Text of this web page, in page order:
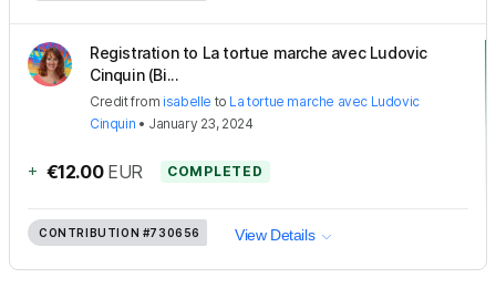
Registration to La tortue marche avec Ludovic
Cinquin (Bi...
Creditfrom isabelle to La tortue marche avec Ludovic
Cinquin • January 23, 2024
+ €12.00 EUR COMPLETED
CONTRIBUTION #730656 View Details